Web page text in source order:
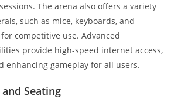
The arena also offers a variety
such as mice, keyboards, and
competitive use. Advanced
provide high-speed internet access,
enhancing gameplay for all users.
Seating